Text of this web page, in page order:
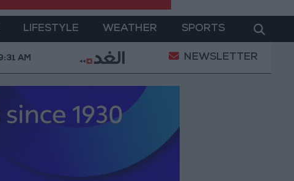
LIFESTYLE WEATHER SPORTS
Today 85.8% of Government Services Digitized by
AM NEWSLETTER